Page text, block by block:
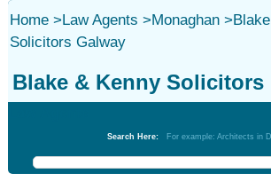
Home>Law Agents >Monaghan>
Solicitors Galway
Blake & Kenny Solicitors
Search Here: For example: Architects in